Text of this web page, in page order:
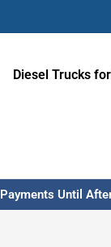
Diesel Trucks
Until